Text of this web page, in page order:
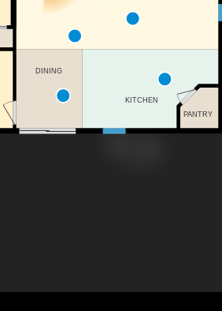
KITCHEN
DINING
PANTRY